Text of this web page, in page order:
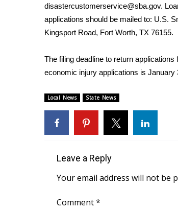
2025 Obituaries
Pets Without Partners
WCBI Medical Expert
Hosford Legal Line
CHANNELS
WCBI Channel Updates
CBSN Livefeed
Fox 4
What’s On
ABOUT US
disastercustomerservice@sba.gov.
applications should be mailed to: U.S.
Kingsport Road, Fort Worth, TX 76155.
The filing deadline to return
economic injury applications is January
Local News State News
Leave a Reply
Your email address will not be
Comment*